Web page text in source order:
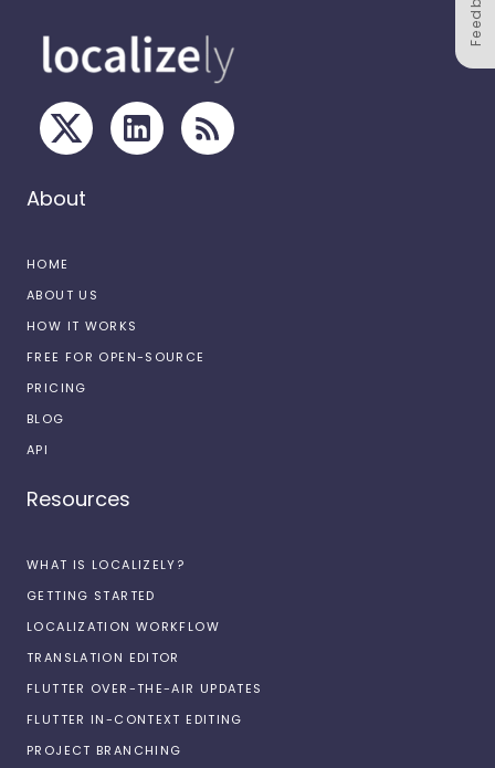
About
HOME
ABOUT US
HOW IT WORKS
FREE FOR OPEN-SOURCE
PRICING
BLOG
API
Resources
WHAT IS LOCALIZELY?
GETTING STARTED
LOCALIZATION WORKFLOW
TRANSLATION EDITOR
FLUTTER OVER-THE-AIR UPDATES
FLUTTER IN-CONTEXT EDITING
PROJECT BRANCHING